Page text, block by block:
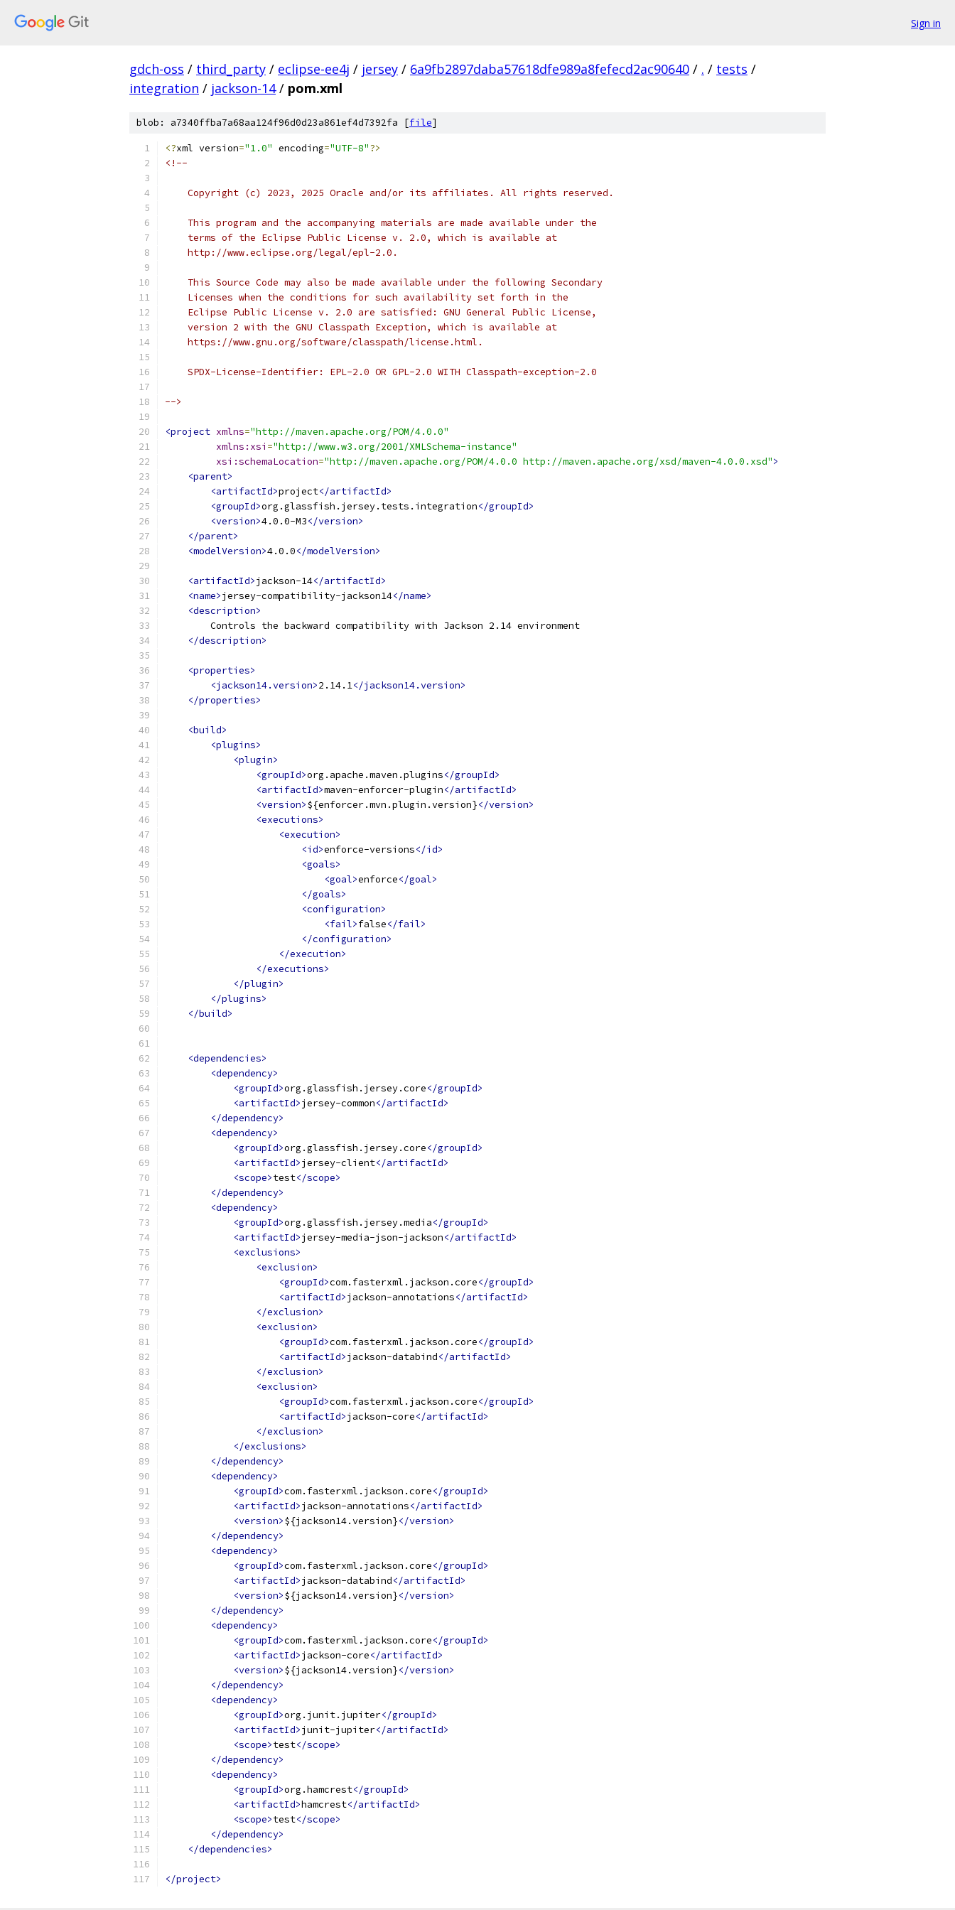
Sign in
gdch-oss / third_party / eclipse-ee4j / jersey / 6a9fb2897daba57618dfe989a8fefecd2ac90640 / . / tests /
integration / jackson-14 / pom.xml
blob: a7340ffba7a68aa124f96d0d23a861ef4d7392fa [file]
<?xml version="1.0" encoding="UTF-8"?>
<!--
    Copyright (c) 2023, 2025 Oracle and/or its affiliates. All rights reserved.
    This program and the accompanying materials are made available under the
    terms of the Eclipse Public License v. 2.0, which is available at
    http://www.eclipse.org/legal/epl-2.0.
    This Source Code may also be made available under the following Secondary
    Licenses when the conditions for such availability set forth in the
    Eclipse Public License v. 2.0 are satisfied: GNU General Public License,
    version 2 with the GNU Classpath Exception, which is available at
    https://www.gnu.org/software/classpath/license.html.
    SPDX-License-Identifier: EPL-2.0 OR GPL-2.0 WITH Classpath-exception-2.0
-->
<project xmlns="http://maven.apache.org/POM/4.0.0"
xmlns:xsi ="http://www.w3.org/2001/XMLSchema-instance"
xsi:schemaLocation="http://maven.apache.org/POM/4.0.0 http://maven.apache.org/xsd/maven-4.0.0.xsd">
<parent>
<artifactId>project</artifactId>
<groupId>org.glassfish.jersey.tests.integration</groupId>
<version>4.0.0-M3</version>
</parent>
<modelVersion>4.0.0</modelVersion>
<artifactId>jackson-14</artifactId>
<name>jersey-compatibility-jackson14</name>
<description>
        Controls the backward compatibility with Jackson 2.14 environment
</description>
<properties>
<jackson14.version>2.14.1</jackson14.version>
</properties>
<build>
<plugins>
<plugin>
<groupId>org.apache.maven.plugins</groupId>
<artifactId>maven-enforcer-plugin</artifactId>
<version>${enforcer.mvn.plugin.version}</version>
<executions>
<execution>
<id>enforce-versions</id>
<goals>
<goal>enforce</goal>
</goals>
<configuration>
<fail>false</fail>
</configuration>
</execution>
</executions>
</plugin>
</plugins>
</build>
<dependencies>
<dependency>
<groupId>org.glassfish.jersey.core</groupId>
<artifactId>jersey-common</artifactId>
</dependency>
<dependency>
<groupId>org.glassfish.jersey.core</groupId>
<artifactId>jersey-client</artifactId>
<scope>test</scope>
</dependency>
<dependency>
<groupId>org.glassfish.jersey.media</groupId>
<artifactId>jersey-media-json-jackson</artifactId>
<exclusions>
<exclusion>
<groupId>com.fasterxml.jackson.core</groupId>
<artifactId>jackson-annotations</artifactId>
</exclusion>
<exclusion>
<groupId>com.fasterxml.jackson.core</groupId>
<artifactId>jackson-databind</artifactId>
</exclusion>
<exclusion>
<groupId>com.fasterxml.jackson.core</groupId>
<artifactId>jackson-core</artifactId>
</exclusion>
</exclusions>
</dependency>
<dependency>
<groupId>com.fasterxml.jackson.core</groupId>
<artifactId>jackson-annotations</artifactId>
<version>${jackson14.version}</version>
</dependency>
<dependency>
<groupId>com.fasterxml.jackson.core</groupId>
<artifactId>jackson-databind</artifactId>
<version>${jackson14.version}</version>
</dependency>
<dependency>
<groupId>com.fasterxml.jackson.core</groupId>
<artifactId>jackson-core</artifactId>
<version>${jackson14.version}</version>
</dependency>
<dependency>
<groupId>org.junit.jupiter</groupId>
<artifactId>junit-jupiter</artifactId>
<scope>test</scope>
</dependency>
<dependency>
<groupId>org.hamcrest</groupId>
<artifactId>hamcrest</artifactId>
<scope>test</scope>
</dependency>
</dependencies>
</project>